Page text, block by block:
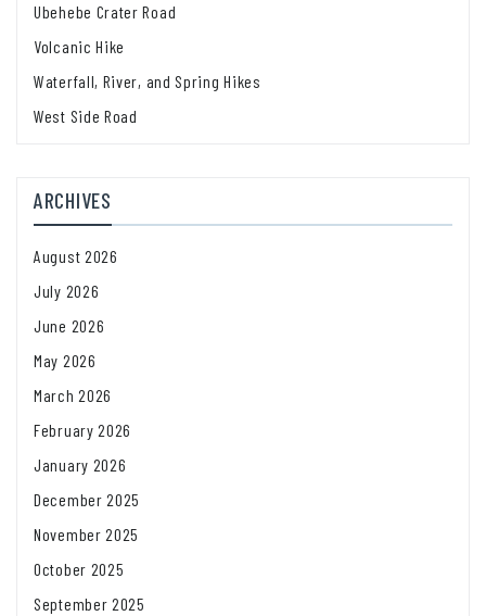
Ubehebe Crater Road
Volcanic Hike
Waterfall, River, and Spring Hikes
West Side Road
ARCHIVES
August 2026
July 2026
June 2026
May 2026
March 2026
February 2026
January 2026
December 2025
November 2025
October 2025
September 2025